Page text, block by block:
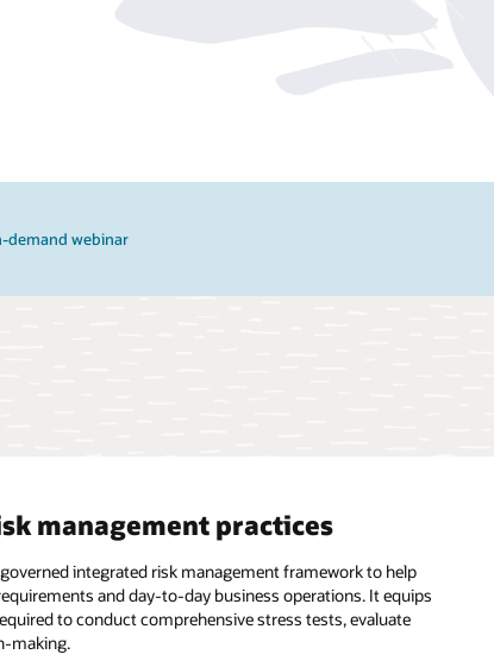
demand webinar
management practices
integrated risk management framework to help
and day-to-day business operations. It equips
to conduct comprehensive stress tests, evaluate
making.